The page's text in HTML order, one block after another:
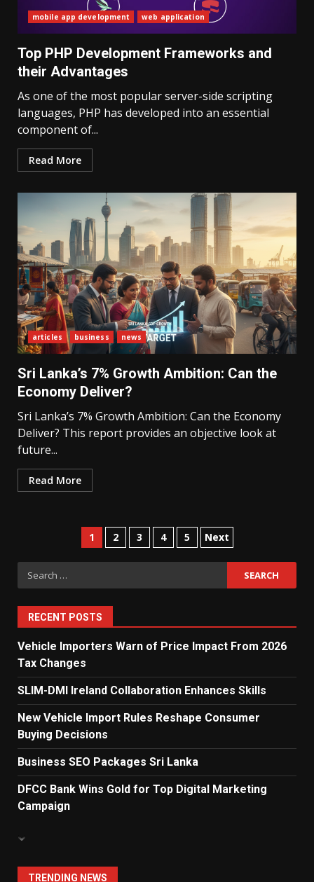
mobile app development web application
Top PHP Development Frameworks and
their Advantages
As one of the most popular server-side scripting
languages, PHP has developed into an essential
component of...
Read More
articles business news
Sri Lanka’s 7% Growth Ambition: Can the
Economy Deliver?
Sri Lanka’s 7% Growth Ambition: Can the Economy
Deliver? This report provides an objective look at
future...
Read More
Posts
pagination
1 2 3 4 5 Next
Search
for:
RECENT POSTS
Vehicle Importers Warn of Price Impact From 2026
Tax Changes
SLIM-DMI Ireland Collaboration Enhances Skills
New Vehicle Import Rules Reshape Consumer
Buying Decisions
Business SEO Packages Sri Lanka
DFCC Bank Wins Gold for Top Digital Marketing
Campaign
TRENDING NEWS
3
What Sri Lanka’s 2026 IMF
Agreement Means for the
Economy
4
The Ultimate Blueprint for
Starting Your Own SEO Business
in Sri Lanka
6
Dialog Enterprise: ICT Solutions
for New Enterprises
7
Sparks Public Debate in 2026
1
Vehicle Importers Warn of Price
Impact From 2026 Tax Changes
2